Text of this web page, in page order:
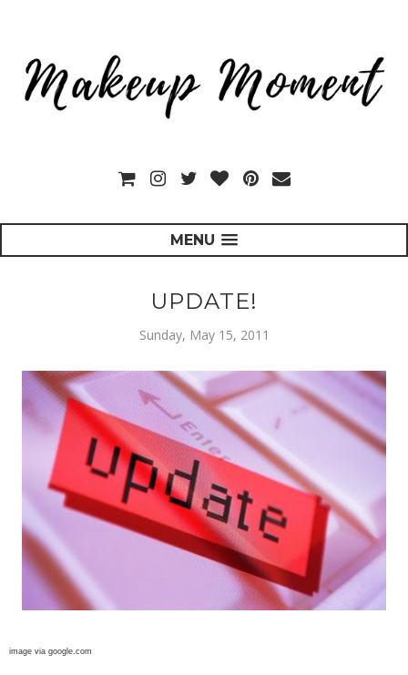
MENU
UPDATE!
Sunday, May 15, 2011
image via google.com